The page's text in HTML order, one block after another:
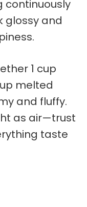
continuously
glossy and
1 cup
melted
and fluffy.
as air—trust
taste